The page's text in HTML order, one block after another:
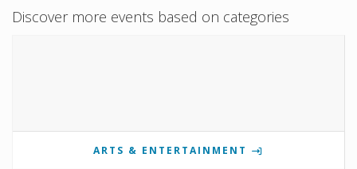
Discover more events based on categories
ARTS & ENTERTAINMENT